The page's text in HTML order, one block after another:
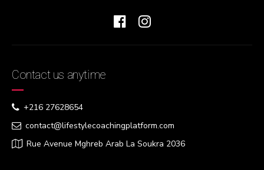
Contact us anytime
+216 27628654
contact@lifestylecoachingplatform.com
Rue Avenue Mghreb Arab La Soukra 2036